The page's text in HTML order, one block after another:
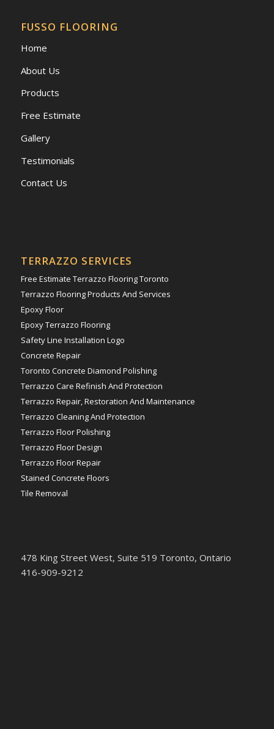
FUSSO FLOORING
Home
About Us
Products
Free Estimate
Gallery
Testimonials
Contact Us
TERRAZZO SERVICES
Free Estimate Terrazzo Flooring Toronto
Terrazzo Flooring Products And Services
Epoxy Floor
Epoxy Terrazzo Flooring
Safety Line Installation Logo
Concrete Repair
Toronto Concrete Diamond Polishing
Terrazzo Care Refinish And Protection
Terrazzo Repair, Restoration And Maintenance
Terrazzo Cleaning And Protection
Terrazzo Floor Polishing
Terrazzo Floor Design
Terrazzo Floor Repair
Stained Concrete Floors
Tile Removal
478 King Street West, Suite 519 Toronto, Ontario
416-909-9212